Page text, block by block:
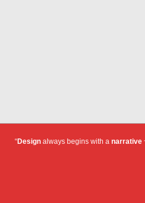
“Designalways begins with a narrative